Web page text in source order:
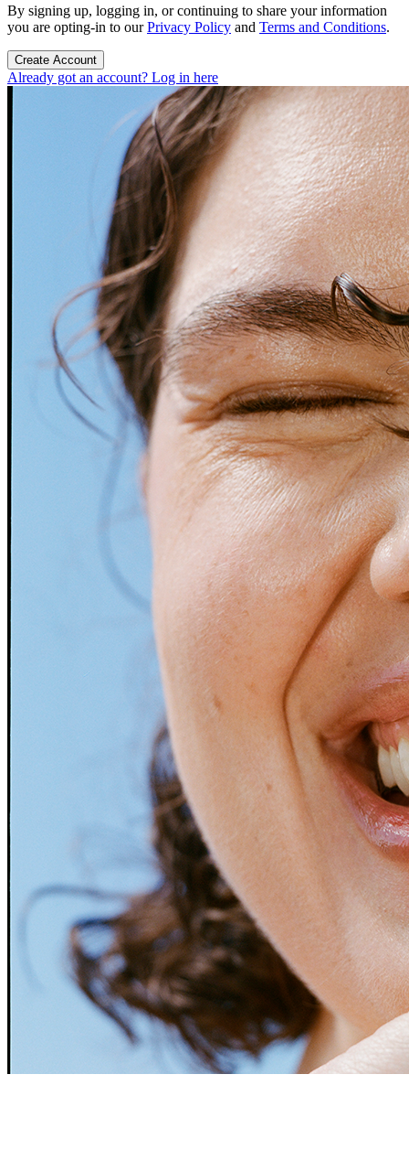
By signing up, logging in, or continuing to share your information
you are opting-in to ourPrivacy Policy and Terms and Conditions.
Create Account
Already got an account? Log in here